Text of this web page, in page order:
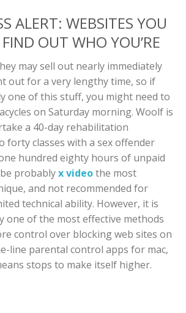
ALERT: WEBSITES YOU
OUT WHO YOU’RE
may sell out nearly immediately
out for a very lengthy time, so if
one of this stuff, you might need to
on Saturday morning. Woolf is
a 40-day rehabilitation
forty classes with a sex offender
hundred eighty hours of unpaid
probablyx videothe most
and not recommended for
technical ability. However, it is
one of the most effective methods
control over blocking web sites on
line parental control apps for mac,
stops to make itself higher.